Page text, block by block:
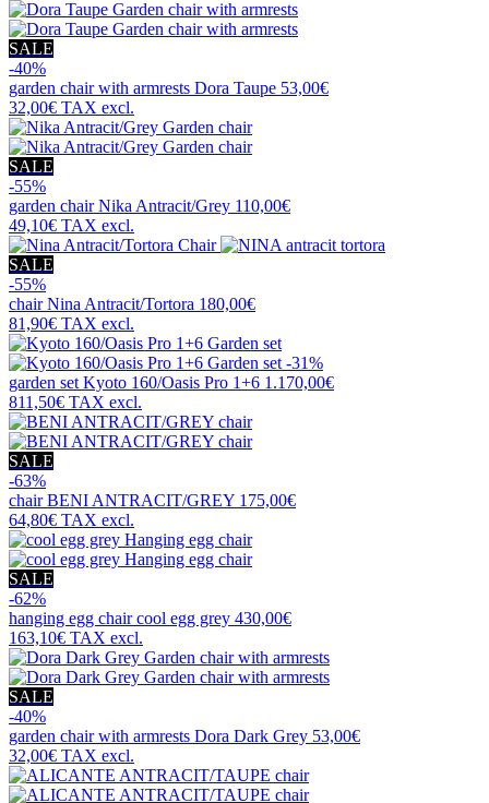
SALE
-40%
garden chair with armrests Dora Taupe 53,00€
32,00€ TAX excl.
SALE
-55%
garden chairNika Antracit/Grey 110,00€
49,10€ TAX excl.
SALE
-55%
chairNina Antracit/Tortora 180,00€
81,90€ TAX excl.
-31%
garden set Kyoto 160/Oasis Pro 1+6 1.170,00€
811,50€ TAX excl.
SALE
-63%
chairBENI ANTRACIT/GREY 175,00€
64,80€ TAX excl.
SALE
-62%
hanging egg chaircool egg grey 430,00€
163,10€ TAX excl.
SALE
-40%
garden chair with armrests Dora Dark Grey 53,00€
32,00€ TAX excl.